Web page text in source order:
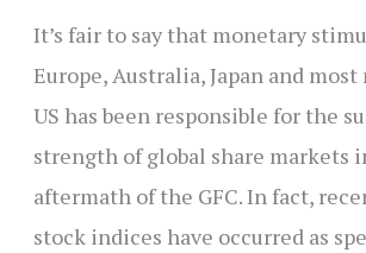
It’s fair to say that monetary
Europe, Australia, Japan and
US has been responsible for the
strength of global share markets
aftermath of the GFC. In fact,
stock indices have occurred as